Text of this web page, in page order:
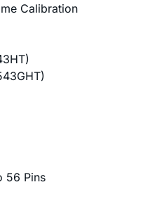
Calibration
56 Pins